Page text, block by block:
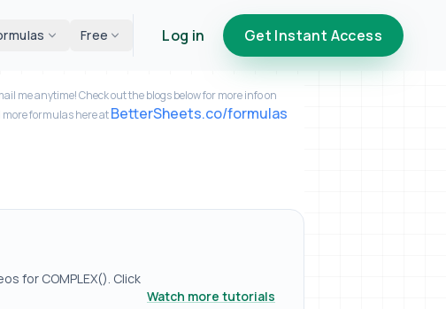
Free Log in Get Instant Access
me anytime! Check out the blogs below for more info on
formulas here atBetterSheets.co/formulas
for COMPLEX(). Click
Watch more tutorials